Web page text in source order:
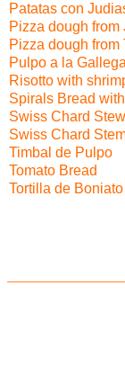
Patatas con
Pizza dough from
Pizza dough from
Pulpo a la Gallega
Risotto with
Spirals Bread
Swiss Chard Stew
Swiss Chard
Timbal de Pulpo
Tomato Bread
Tortilla de Boniato